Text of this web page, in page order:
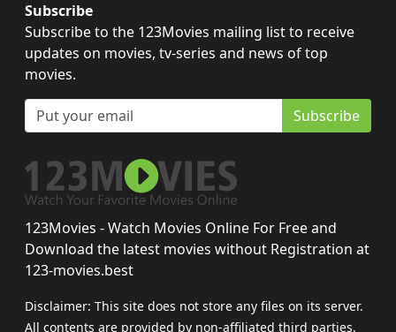
Subscribe
Subscribe to the 123Movies mailing list to receive
updates on movies, tv-series and news of top
movies.
Subscribe
123Movies - Watch Movies Online For Free and
Download the latest movies without Registration at
123-movies.best
Disclaimer: This site does not store any files on its server.
All contents are provided by non-affiliated third parties.